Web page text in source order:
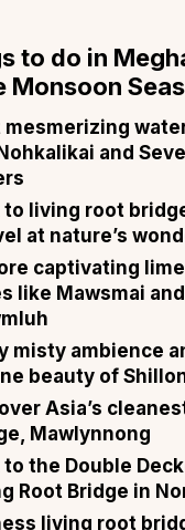
to do in
Monsoon
mesmerizing
and
to living root
at nature’s
captivating
like Mawsmai
misty ambience
beauty of
Asia’s
Mawlynnong
to the Double
Root Bridge in
living root